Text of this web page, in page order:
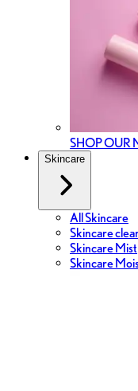
SHOP OUR
Skincare
All Skincare
Skincare
Skincare Mist
Skincare